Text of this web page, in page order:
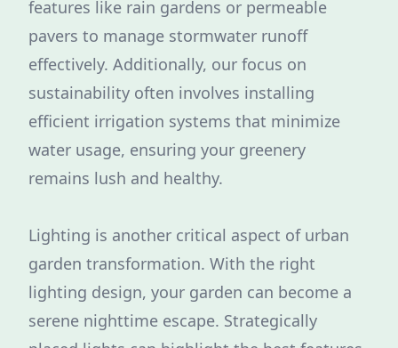
features like rain gardens or permeable
pavers to manage stormwater runoff
effectively. Additionally, our focus on
sustainability often involves installing
efficient irrigation systems that minimize
water usage, ensuring your greenery
remains lush and healthy.
Lighting is another critical aspect of urban
garden transformation. With the right
lighting design, your garden can become a
serene nighttime escape. Strategically